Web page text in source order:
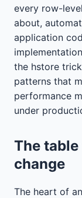
every row-
about,
application
the hstore
patterns that
performance
under
The
change
The heart of